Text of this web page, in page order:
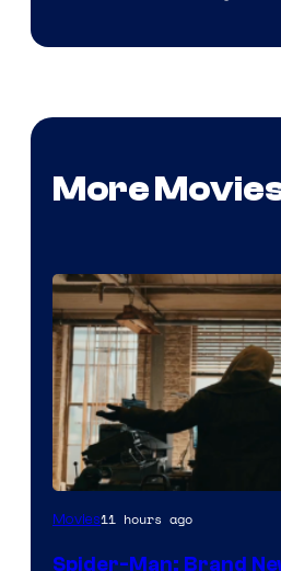
More
Marvel
Movies11 hours ago
Spider-Man: Brand